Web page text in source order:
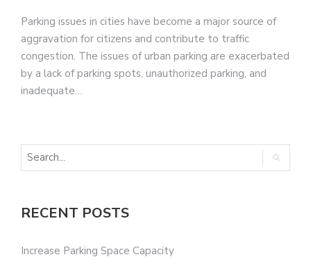
Parking issues in cities have become a major source of
aggravation for citizens and contribute to traffic
congestion. The issues of urban parking are exacerbated
by a lack of parking spots, unauthorized parking, and
inadequate…
RECENT POSTS
Increase Parking Space Capacity